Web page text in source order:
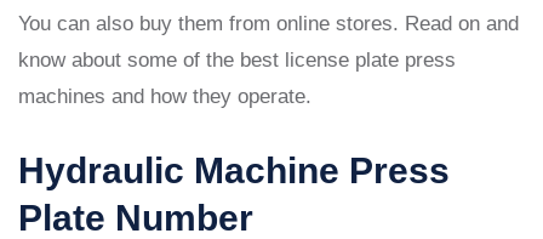
You can also buy them from online stores. Read on and
know about some of the best license plate press
machines and how they operate.
Hydraulic Machine Press
Plate Number